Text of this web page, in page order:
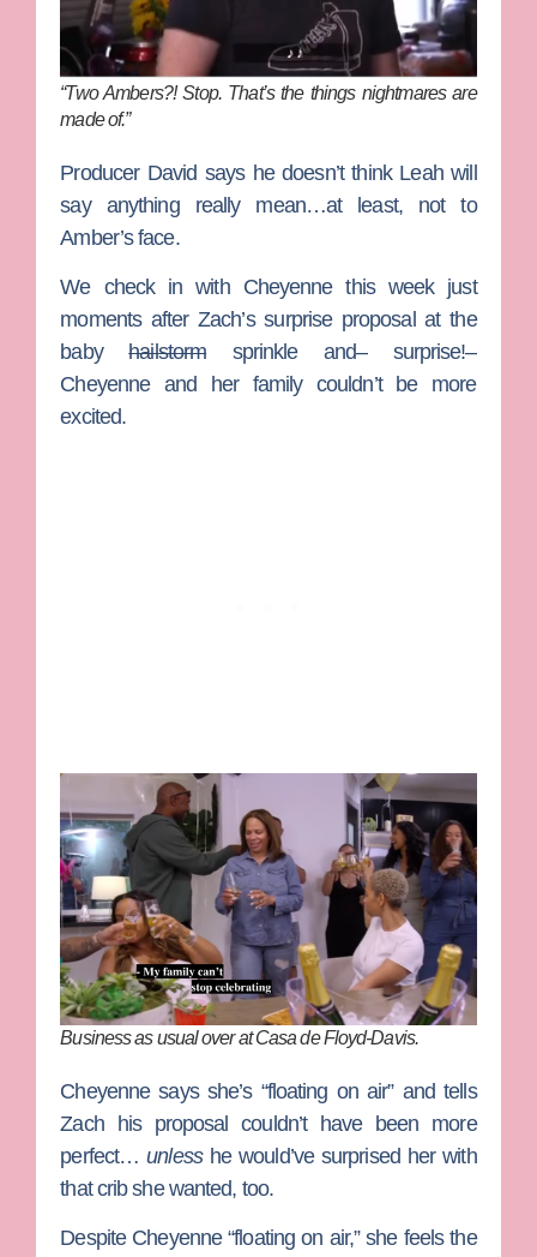
“Two Ambers?! Stop. That’s the things nightmares are
made of.”
Producer David says he doesn’t think Leah will
say anything really mean…at least, not to
Amber’s face.
We check in with Cheyennethis week just
moments afterZach’s surprise proposal at the
babyhailstormsprinkle and– surprise!–
Cheyenne and her family couldn’t be more
excited.
Business as usual over at Casa de Floyd-Davis.
Cheyenne says she’s “floating on air” and tells
Zach his proposal couldn’t have been more
perfect…unlesshe would’ve surprised her with
that crib she wanted, too.
Despite Cheyenne “floating on air,” she feels the